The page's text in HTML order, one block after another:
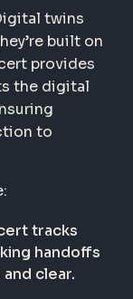
twins
built on
provides
the digital
to
tracks
handoffs
clear.